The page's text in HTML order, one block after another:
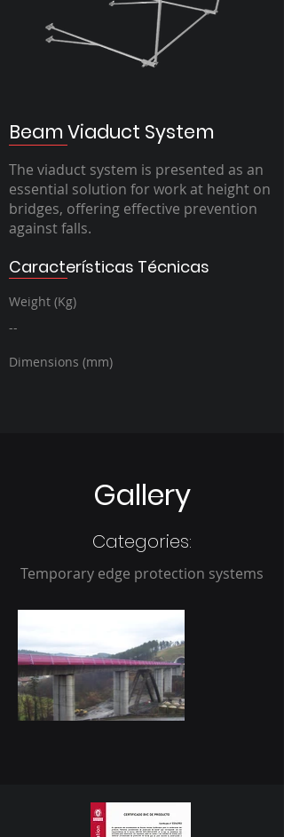
Beam Viaduct System
The viaduct system is presented as an
essential solution for work at height on
bridges, offering effective prevention
against falls.
Características Técnicas
Weight (Kg)
--
Dimensions (mm)
Gallery
Categories:
Temporary edge protection systems